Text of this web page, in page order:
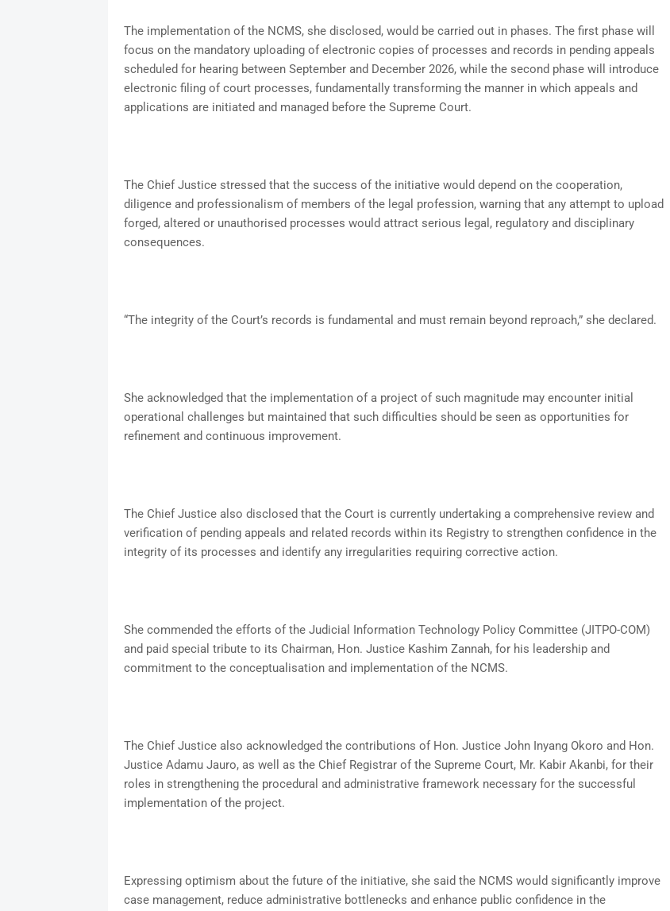
The implementation of the NCMS, she disclosed, would be carried out in phases. The first phase will
focus on the mandatory uploading of electronic copies of processes and records in pending appeals
scheduled for hearing between September and December 2026, while the second phase will introduce
electronic filing of court processes, fundamentally transforming the manner in which appeals and
applications are initiated and managed before the Supreme Court.
The Chief Justice stressed that the success of the initiative would depend on the cooperation,
diligence and professionalism of members of the legal profession, warning that any attempt to upload
forged, altered or unauthorised processes would attract serious legal, regulatory and disciplinary
consequences.
“The integrity of the Court’s records is fundamental and must remain beyond reproach,” she declared.
She acknowledged that the implementation of a project of such magnitude may encounter initial
operational challenges but maintained that such difficulties should be seen as opportunities for
refinement and continuous improvement.
The Chief Justice also disclosed that the Court is currently undertaking a comprehensive review and
verification of pending appeals and related records within its Registry to strengthen confidence in the
integrity of its processes and identify any irregularities requiring corrective action.
She commended the efforts of the Judicial Information Technology Policy Committee (JITPO-COM)
and paid special tribute to its Chairman, Hon. Justice Kashim Zannah, for his leadership and
commitment to the conceptualisation and implementation of the NCMS.
The Chief Justice also acknowledged the contributions of Hon. Justice John Inyang Okoro and Hon.
Justice Adamu Jauro, as well as the Chief Registrar of the Supreme Court, Mr. Kabir Akanbi, for their
roles in strengthening the procedural and administrative framework necessary for the successful
implementation of the project.
Expressing optimism about the future of the initiative, she said the NCMS would significantly improve
case management, reduce administrative bottlenecks and enhance public confidence in the